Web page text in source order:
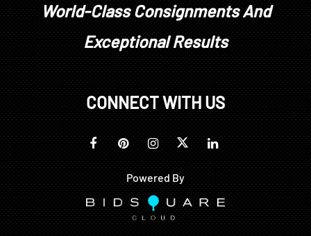
World-Class Consignments And
Exceptional Results
CONNECT WITH US
Powered By